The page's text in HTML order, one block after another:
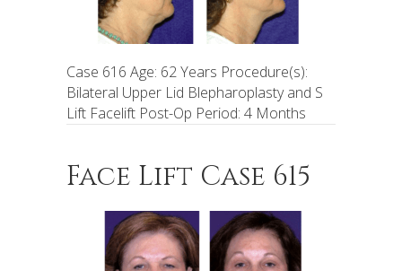
Case 616 Age: 62 Years Procedure(s):
Bilateral Upper Lid Blepharoplasty and S
Lift Facelift Post-Op Period: 4 Months
Face Lift Case 615